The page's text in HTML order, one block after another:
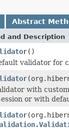
Abstract
and Description
()
validator for
with
or with